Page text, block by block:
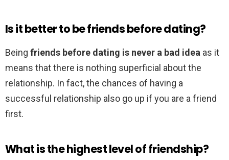
Is it better to be friends before dating?
Being friends before dating is never a bad idea as it
means that there is nothing superficial about the
relationship. In fact, the chances of having a
successful relationship also go up if you are a friend
first.
What is the highest level of friendship?